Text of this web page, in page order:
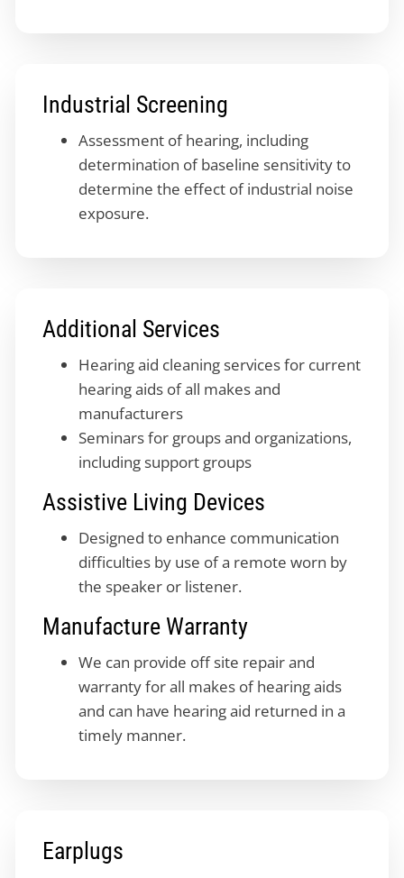
Industrial Screening
Assessment of hearing, including
determination of baseline sensitivity to
determine the effect of industrial noise
exposure.
Additional Services
Hearing aid cleaning services for current
hearing aids of all makes and
manufacturers
Seminars for groups and organizations,
including support groups
Assistive Living Devices
Designed to enhance communication
difficulties by use of a remote worn by
the speaker or listener.
Manufacture Warranty
We can provide off site repair and
warranty for all makes of hearing aids
and can have hearing aid returned in a
timely manner.
Earplugs